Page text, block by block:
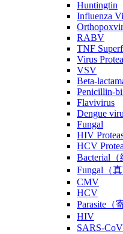
Huntingtin
Influenza
RABV
TNF
Virus
VSV
Beta-
Penicillin-
Flavivirus
Dengue
Fungal
HIV
HCV
Bacterial（
Fungal（真
CMV
HCV
Parasite（
HIV
SARS-